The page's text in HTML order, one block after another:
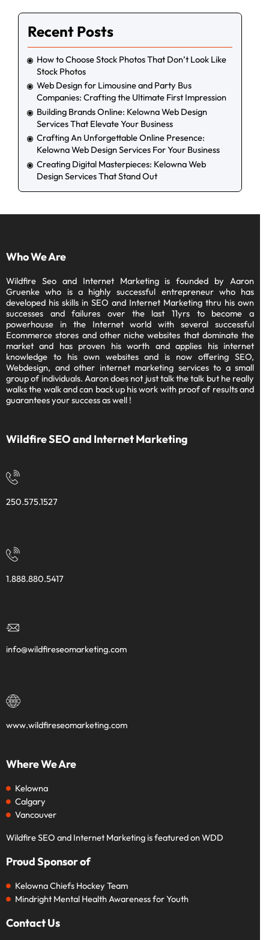
Recent Posts
How to Choose Stock Photos That Don’t Look Like
Stock Photos
Web Design for Limousine and Party Bus
Companies: Crafting the Ultimate First Impression
Building Brands Online: Kelowna Web Design
Services That Elevate Your Business
Crafting An Unforgettable Online Presence:
Kelowna Web Design Services For Your Business
Creating Digital Masterpieces: Kelowna Web
Design Services That Stand Out
Who We Are
Wildfire Seo and Internet Marketing is founded by Aaron
Gruenke who is a highly successful entrepreneur who has
developed his skills in SEO and Internet Marketing thru his own
successes and failures over the last 11yrs to become a
powerhouse in the Internet world with several successful
Ecommerce stores and other niche websites that dominate the
market and has proven his worth and applies his internet
knowledge to his own websites and is now offering SEO,
Webdesign, and other internet marketing services to a small
group of individuals. Aaron does not just talk the talk but he really
walks the walk and can back up his work with proof of results and
guarantees your success as well !
Wildfire SEO and Internet Marketing
250.575.1527
1.888.880.5417
info@wildfireseomarketing.com
www.wildfireseomarketing.com
Where We Are
Kelowna
Calgary
Vancouver
Wildfire SEO and Internet Marketing is featured on WDD
Proud Sponsor of
Kelowna Chiefs Hockey Team
Mindright Mental Health Awareness for Youth
Contact Us